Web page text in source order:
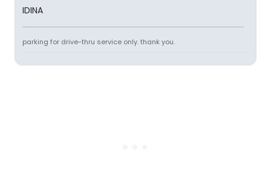
IDINA
parking for drive-thru service only. thank you.